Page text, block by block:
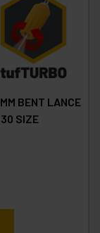
BENT LANCE
SIZE